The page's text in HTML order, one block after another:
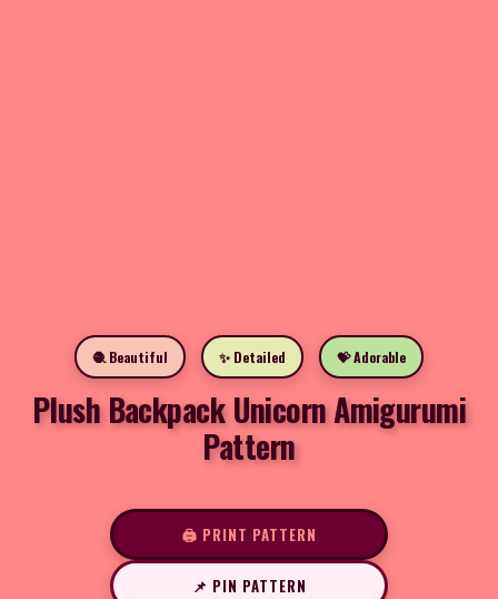
🧶 Beautiful ✨ Detailed 💝 Adorable
Plush Backpack Unicorn Amigurumi
Pattern
🖨️ PRINT PATTERN
📌 PIN PATTERN